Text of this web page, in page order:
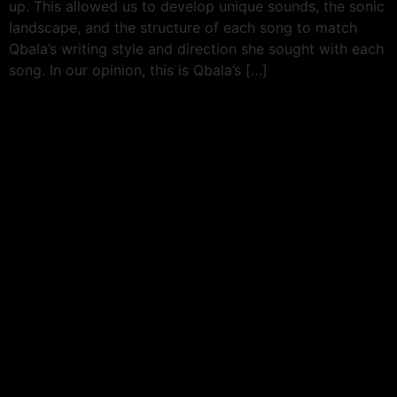
up. This allowed us to develop unique sounds, the sonic
landscape, and the structure of each song to match
Qbala’s writing style and direction she sought with each
song. In our opinion, this is Qbala’s […]